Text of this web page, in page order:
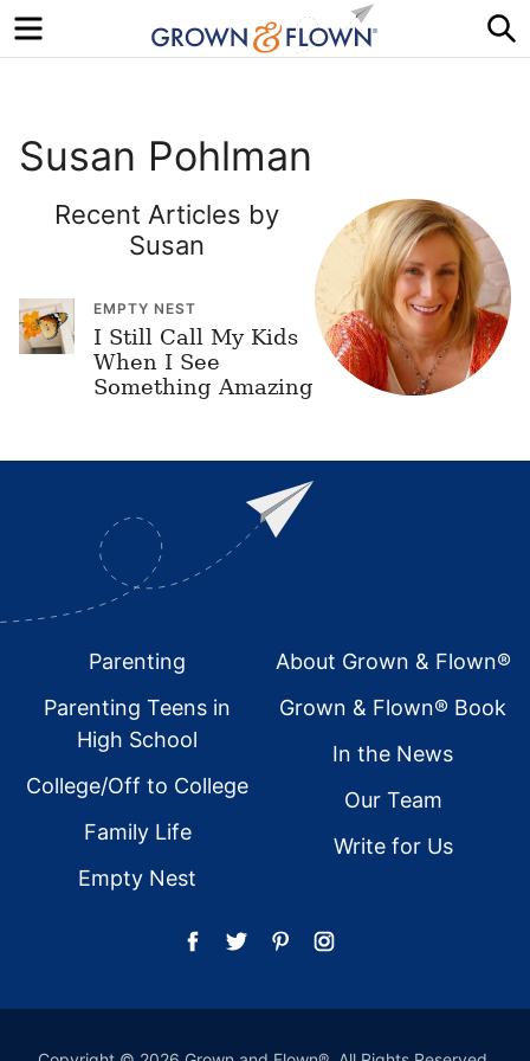
Menu
Susan Pohlman
Recent Articles by
Susan
EMPTY NEST
I Still Call My Kids
When I See
Something Amazing
FooterParenting
Parenting Teens in
High School
College/Off to College
Family Life
Empty Nest
About Grown & Flown®
Grown & Flown® Book
In the News
Our Team
Write for Us